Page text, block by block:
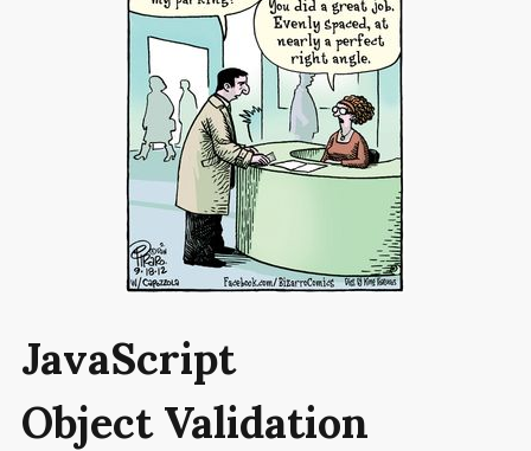
JavaScript
Object Validation